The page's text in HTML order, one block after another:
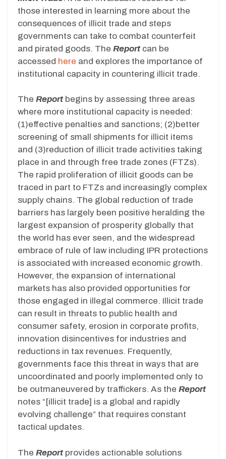
those interested in learning more about the
consequences of illicit trade and steps
governments can take to combat counterfeit
and pirated goods. The Reportcan be
accessed here and explores the importance of
institutional capacity in countering illicit trade.
The Reportbegins by assessing three areas
where more institutional capacity is needed:
(1)effective penalties and sanctions; (2)better
screening of small shipments for illicit items
and (3)reduction of illicit trade activities taking
place in and through free trade zones (FTZs).
The rapid proliferation of illicit goods can be
traced in part to FTZs and increasingly complex
supply chains. The global reduction of trade
barriers has largely been positive heralding the
largest expansion of prosperity globally that
the world has ever seen, and the widespread
embrace of rule of law including IPR protections
is associated with increased economic growth.
However, the expansion of international
markets has also provided opportunities for
those engaged in illegal commerce. Illicit trade
can result in threats to public health and
consumer safety, erosion in corporate profits,
innovation disincentives for industries and
reductions in tax revenues. Frequently,
governments face this threat in ways that are
uncoordinated and poorly implemented only to
be outmaneuvered by traffickers. As the Report
notes “[illicit trade] is a global and rapidly
evolving challenge” that requires constant
tactical updates.
The Reportprovides actionable solutions